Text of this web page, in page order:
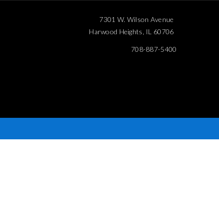
7301 W. Wilson Avenue
Harwood Heights, IL 60706
708-887-5400